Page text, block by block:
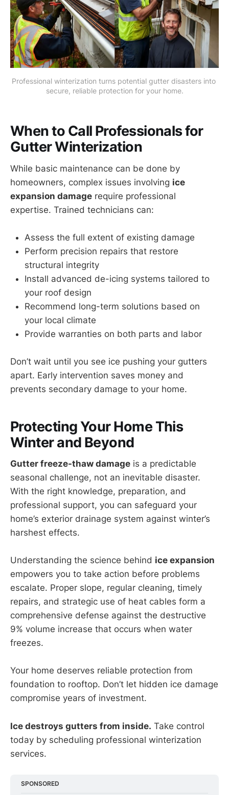
Professional winterization turns potential gutter disasters into
secure, reliable protection for your home.
When to Call Professionals for
Gutter Winterization
While basic maintenance can be done by
homeowners, complex issues involving ice
expansion damage require professional
expertise. Trained technicians can:
Assess the full extent of existing damage
Perform precision repairs that restore
structural integrity
Install advanced de-icing systems tailored to
your roof design
Recommend long-term solutions based on
your local climate
Provide warranties on both parts and labor
Don’t wait until you see ice pushing your gutters
apart. Early intervention saves money and
prevents secondary damage to your home.
Protecting Your Home This
Winter and Beyond
Gutter freeze-thaw damage is a predictable
seasonal challenge, not an inevitable disaster.
With the right knowledge, preparation, and
professional support, you can safeguard your
home’s exterior drainage system against winter’s
harshest effects.
Understanding the science behind ice expansion
empowers you to take action before problems
escalate. Proper slope, regular cleaning, timely
repairs, and strategic use of heat cables form a
comprehensive defense against the destructive
9% volume increase that occurs when water
freezes.
Your home deserves reliable protection from
foundation to rooftop. Don’t let hidden ice damage
compromise years of investment.
Ice destroys gutters from inside. Take control
today by scheduling professional winterization
services.
SPONSORED